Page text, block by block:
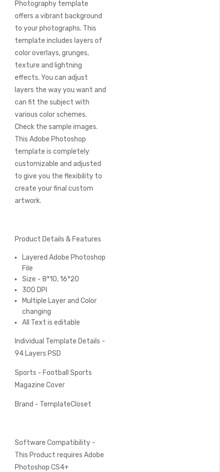
Photography template
offers a vibrant background
to your photographs. This
template includes layers of
color overlays, grunges,
texture and lightning
effects. You can adjust
layers the way you want and
can fit the subject with
various color schemes.
Check the sample images.
This Adobe Photoshop
template is completely
customizable and adjusted
to give you the flexibility to
create your final custom
artwork.
Product Details & Features
Layered Adobe Photoshop
File
Size - 8*10, 16*20
300 DPI
Multiple Layer and Color
changing
All Text is editable
Individual Template Details -
94 Layers PSD
Sports - Football Sports
Magazine Cover
Brand - TemplateCloset
Software Compatibility -
This Product requires Adobe
Photoshop CS4+